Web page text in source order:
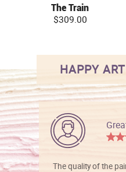
The Train
$309.00
HAPPY
The quality of the